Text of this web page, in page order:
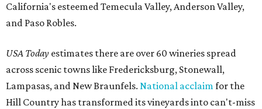
California's esteemed Temecula Valley, Anderson Valley,
and Paso Robles.
USA Today estimates there are over 60 wineries spread
across scenic towns like Fredericksburg, Stonewall,
Lampasas, and New Braunfels. National acclaimfor the
Hill Country has transformed its vineyards into can't-miss